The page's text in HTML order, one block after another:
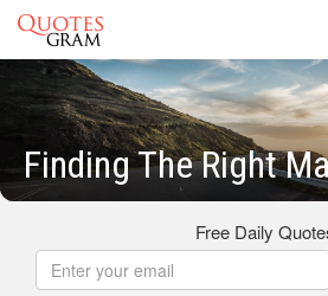
Finding The Right
Free Daily